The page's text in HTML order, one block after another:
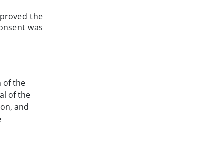
the
was
of the
of the
and